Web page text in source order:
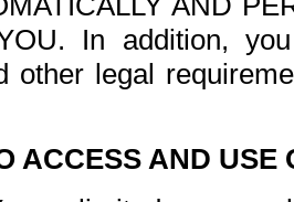
In addition,
other legal
ACCESS AND USE